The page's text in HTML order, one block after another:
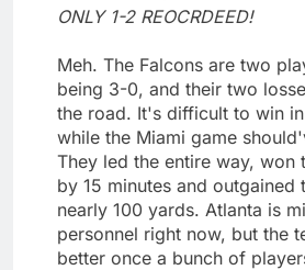
ONLY 1-2 REOCRDEED!
Meh. The Falcons are two
being 3-0, and their two
the road. It's difficult to win
while the Miami game
They led the entire way, won
by 15 minutes and outgained
nearly 100 yards. Atlanta is
personnel right now, but the
better once a bunch of